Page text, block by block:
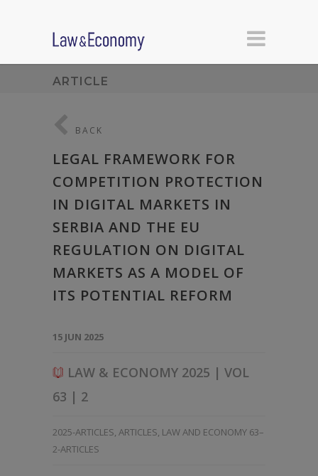
ARTICLE
BACK
LEGAL FRAMEWORK FOR
COMPETITION PROTECTION
IN DIGITAL MARKETS IN
SERBIA AND THE EU
REGULATION ON DIGITAL
MARKETS AS A MODEL OF
ITS POTENTIAL REFORM
15 JUN 2025
LAW & ECONOMY 2025 | VOL
63 | 2
2025-ARTICLES, ARTICLES, LAW AND ECONOMY 63–
2-ARTICLES